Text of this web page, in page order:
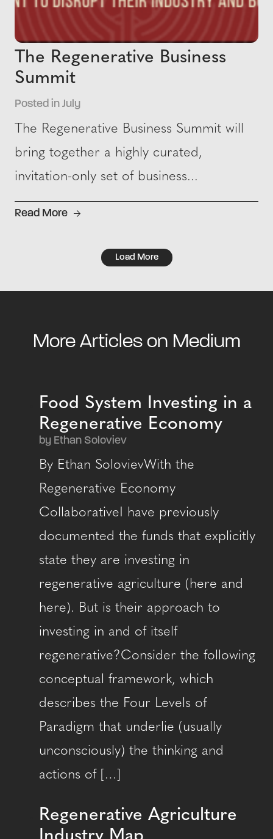
The Regenerative Business
Summit
Posted in July
The Regenerative Business Summit will
bring together a highly curated,
invitation-only set of business...
Read More
Load More
More Articles on Medium
Food System Investing in a
Regenerative Economy
by Ethan Soloviev
By Ethan SolovievWith the
Regenerative Economy
CollaborativeI have previously
documented the funds that explicitly
state they are investing in
regenerative agriculture (here and
here). But is their approach to
investing in and of itself
regenerative?Consider the following
conceptual framework, which
describes the Four Levels of
Paradigm that underlie (usually
unconsciously) the thinking and
actions of […]
Regenerative Agriculture